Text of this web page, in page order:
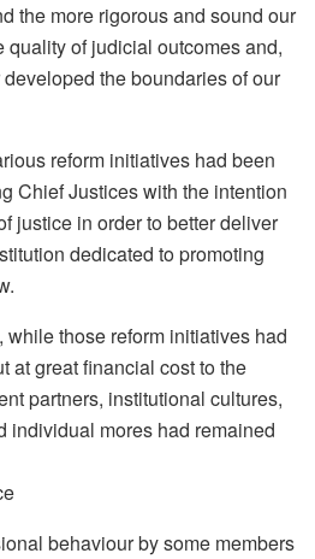
the more rigorous and sound our
quality of judicial outcomes and,
the boundaries of our
reform initiatives had been
Chief Justices with the intention
justice in order to better deliver
dedicated to promoting
while those reform initiatives had
at great financial cost to the
partners, institutional cultures,
individual mores had remained
behaviour by some members